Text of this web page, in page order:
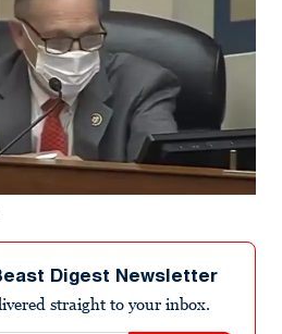
Digest Newsletter
straight to your inbox.